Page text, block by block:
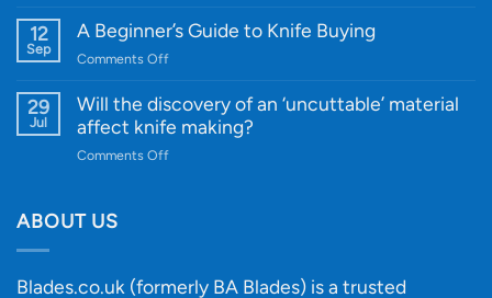
Quality
and
Designs
Knife
Every
Budget
12
Sep
A Beginner’s Guide to Knife Buying
Comments Offon
Beginner’s
Guide
29
Jul
Will the discovery of an ‘uncuttable’ material
affect knife making?
Comments Offon
‘uncuttable’
ABOUT US
Blades.co.uk (formerly BA Blades) is a trusted